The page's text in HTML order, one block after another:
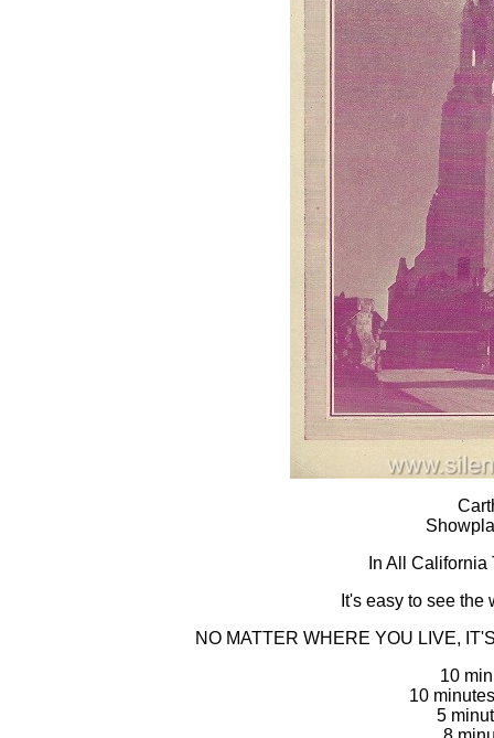
In All
It's easy to see
NO MATTER WHERE YOU LIVE,
10
10
5